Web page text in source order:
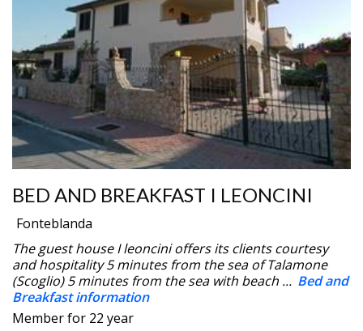
BED AND BREAKFAST I LEONCINI
Fonteblanda
The guest house I leoncini offers its clients courtesy
and hospitality 5 minutes from the sea of Talamone
(Scoglio) 5 minutes from the sea with beach ... Bed and
Breakfast information
Member for 22 year